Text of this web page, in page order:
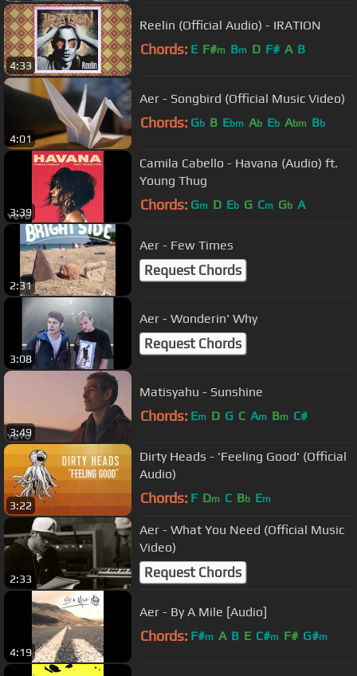
4:33
Reelin (Official Audio) - IRATION
Chords: E F#m Bm D F# A B
4:01
Aer - Songbird (Official Music Video)
Chords: Gb B Ebm Ab Eb Abm Bb
3:39
Camila Cabello - Havana (Audio) ft.
Young Thug
Chords: Gm D Eb G Cm Gb A
2:31
Aer - Few Times
Request Chords
3:08
Aer - Wonderin' Why
Request Chords
3:49
Matisyahu - Sunshine
Chords: Em D G C Am Bm C#
3:22
Dirty Heads - 'Feeling Good' (Official
Audio)
Chords: F Dm C Bb Em
2:33
Aer - What You Need (Official Music
Video)
Request Chords
4:19
Aer - By A Mile [Audio]
Chords: F#m A B E C#m F# G#m